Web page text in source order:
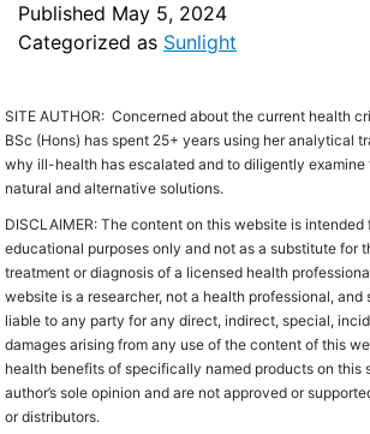
Published May 5, 2024
Categorized as Sunlight
SITE AUTHOR: Concerned about the current health
BSc (Hons) has spent 25+ years using her analytical
why ill-health has escalated and to diligently examine
natural and alternative solutions.
DISCLAIMER: The content on this website is
educational purposes only and not as a substitute for
treatment or diagnosis of a licensed health
website is a researcher, not a health professional, and
liable to any party for any direct, indirect, special,
damages arising from any use of the content of this
health benefits of specifically named products on this
author’s sole opinion and are not approved or
or distributors.